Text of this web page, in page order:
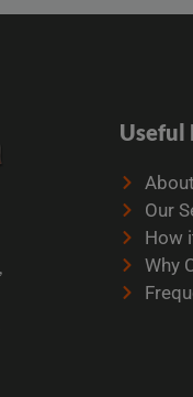
Useful
Our
How
Why